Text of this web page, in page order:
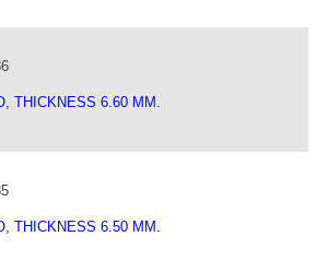
THICKNESS 6.60 MM.
THICKNESS 6.50 MM.